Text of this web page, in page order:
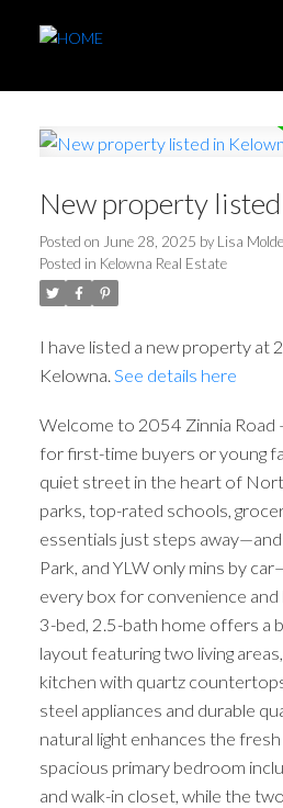
New property
Posted on June 28, 2025 by Lisa
Posted in Kelowna Real Estate
I have listed a new property at
Kelowna. See details here
Welcome to 2054 Zinnia
for first-time buyers or young
quiet street in the heart of
parks, top-rated schools,
essentials just steps
Park, and YLW only mins by
every box for convenience
3-bed, 2.5-bath home offers a
layout featuring two living
kitchen with quartz
steel appliances and durable
natural light enhances the
spacious primary bedroom
and walk-in closet, while the